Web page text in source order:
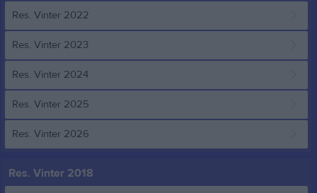
Res. Vinter 2022
Res. Vinter 2023
Res. Vinter 2024
Res. Vinter 2025
Res. Vinter 2026
Res. Vinter 2018